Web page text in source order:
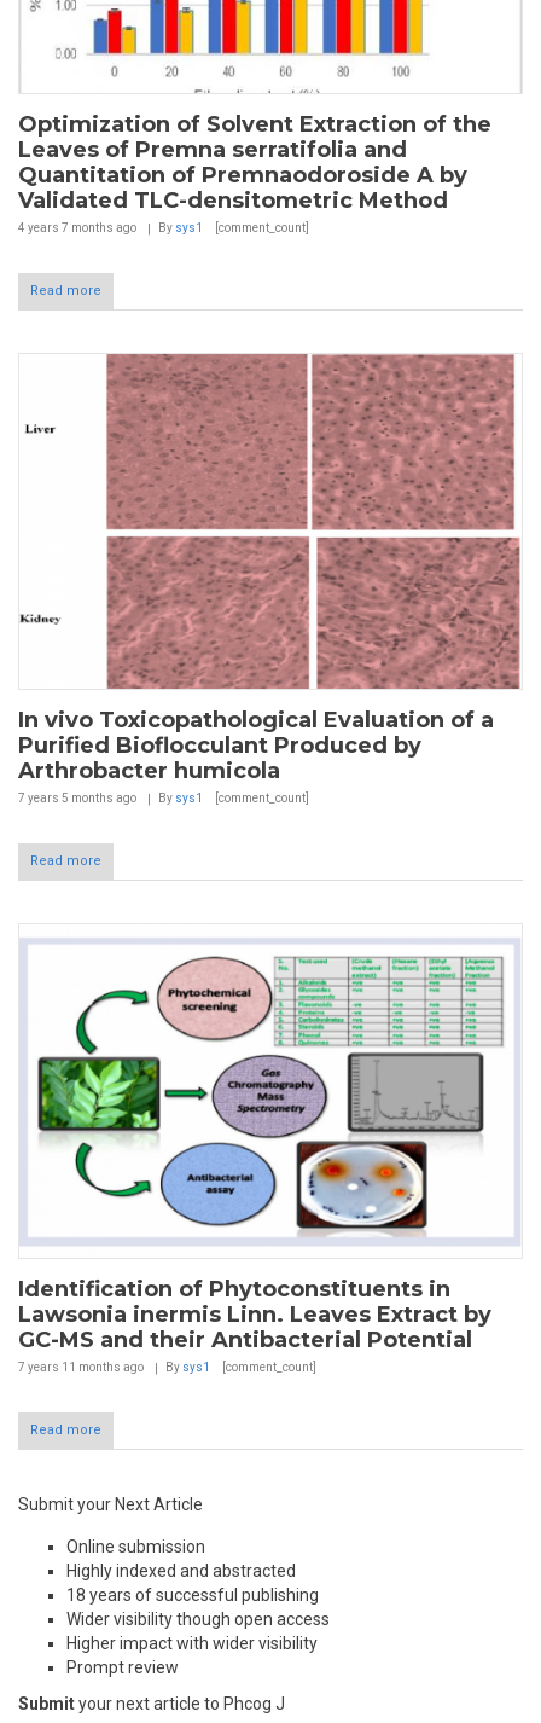
Optimization of Solvent Extraction of the
Leaves of Premna serratifolia and
Quantitation of Premnaodoroside A by
Validated TLC-densitometric Method
4 years 7 months ago By sys1 [comment_count]
Read more
In vivo Toxicopathological Evaluation of a
Purified Bioflocculant Produced by
Arthrobacter humicola
7 years 5 months ago By sys1 [comment_count]
Read more
Identification of Phytoconstituents in
Lawsonia inermis Linn. Leaves Extract by
GC-MS and their Antibacterial Potential
7 years 11 months ago By sys1 [comment_count]
Read more
Submit your Next Article
Online submission
Highly indexed and abstracted
18 years of successful publishing
Wider visibility though open access
Higher impact with wider visibility
Prompt review
Submityour next article to Phcog J